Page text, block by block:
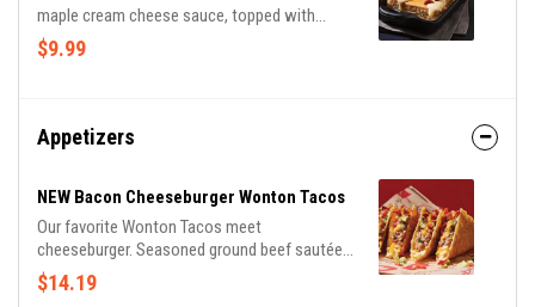
maple cream cheese sauce, topped with
vanilla ice cream and candied pecans.
$9.99
Appetizers
NEW Bacon Cheeseburger Wonton Tacos
Our favorite Wonton Tacos meet
cheeseburger. Seasoned ground beef sautéed
with onions and Cheddar cheeses, topped
with Applewood-smoked bacon, pickles and
$14.19